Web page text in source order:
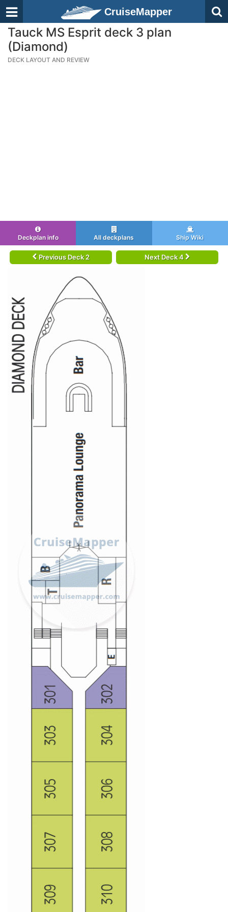
CruiseMapper
Tauck MS Esprit deck 3 plan
(Diamond)
DECK LAYOUT AND REVIEW
Deckplan info All deckplans Ship Wiki
Previous Deck 2 Next Deck 4